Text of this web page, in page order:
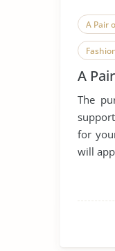
A Pair
A
The
for
will